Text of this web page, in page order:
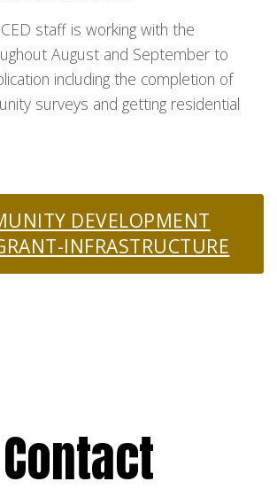
staff is working with the
August and September to
including the completion of
surveys and getting residential
DEVELOPMENT
INFRASTRUCTURE
Contact